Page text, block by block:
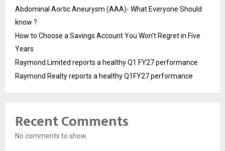
Abdominal Aortic Aneurysm (AAA)- What Everyone Should
know ?
How to Choose a Savings Account You Won’t Regret in Five
Years
Raymond Limited reports a healthy Q1 FY27 performance
Raymond Realty reports a healthy Q1FY27 performance
Recent Comments
No comments to show.